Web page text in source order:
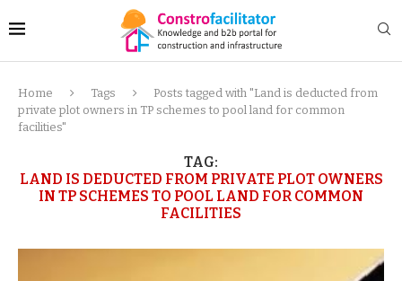
Home Tags
Posts tagged with "Land is deducted from
private plot owners in TP schemes to pool land for common
facilities"
TAG:
LAND IS DEDUCTED FROM PRIVATE PLOT OWNERS
IN TP SCHEMES TO POOL LAND FOR COMMON
FACILITIES